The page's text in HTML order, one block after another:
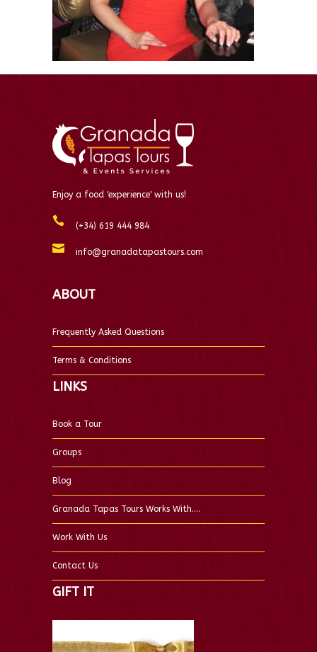
Enjoy a food 'experience' with us!
(+34) 619 444 984
info@granadatapastours.com
ABOUT
Frequently Asked Questions
Terms & Conditions
LINKS
Book a Tour
Groups
Blog
Granada Tapas Tours Works With….
Work With Us
Contact Us
GIFT IT